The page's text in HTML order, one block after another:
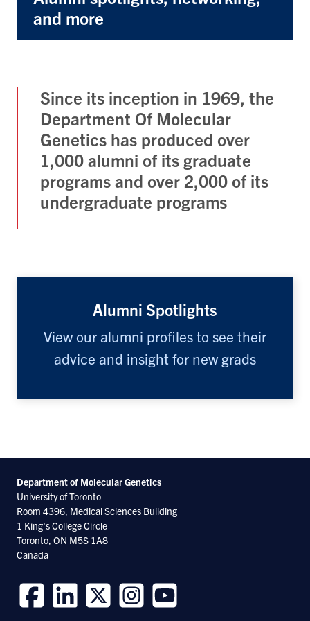
and more
Since its inception in 1969, the
Department Of Molecular
Genetics has produced over
1,000 alumni of its graduate
programs and over 2,000 of its
undergraduate programs
Alumni Spotlights
View our alumni profiles to see their
advice and insight for new grads
Department of MolecularGenetics
University of Toronto
Room 4396, Medical Sciences Building
1 King's College Circle
Toronto, ON M5S 1A8
Canada